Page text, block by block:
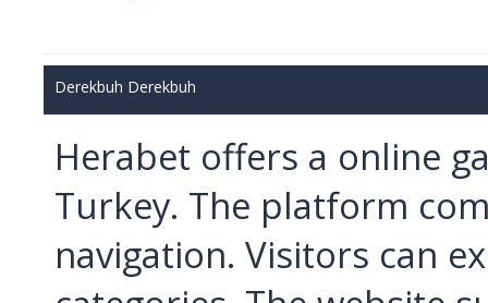
Derekbuh Derekbuh
Herabet offers a online
Turkey. The platform
navigation. Visitors can